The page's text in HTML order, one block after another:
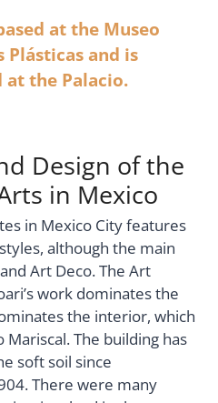
at the Museo
Plásticas and is
the Palacio.
Design of the
in Mexico
in Mexico City features
although the main
and Art Deco. The Art
work dominates the
the interior, which
The building has
soft soil since
There were many